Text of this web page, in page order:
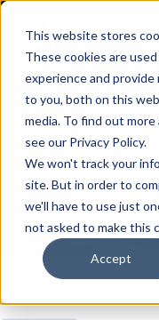
This website stores
These cookies are
experience and provide
to you, both on this
media. To find out
see our Privacy Policy.
We won't track your
site. But in order to
we'll have to use just
not asked to make this
Accept